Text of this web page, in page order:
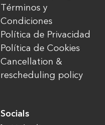
Términos y
Condiciones
Política de Privacidad
Política de Cookies
Cancellation &
rescheduling policy
Socials